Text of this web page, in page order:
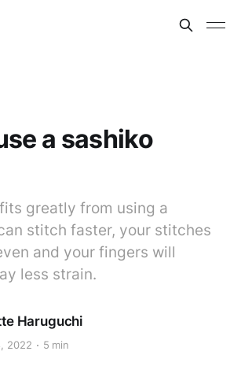
a sashiko
greatly from using a
stitch faster, your stitches
and your fingers will
less strain.
Haruguchi
2022 5 min